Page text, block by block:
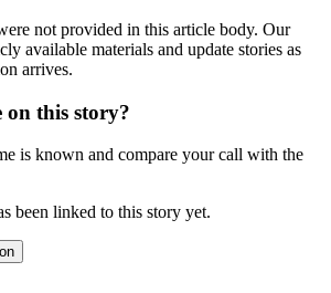
not provided in this article body. Our
available materials and update stories as
arrives.
this story?
is known and compare your call with the
been linked to this story yet.